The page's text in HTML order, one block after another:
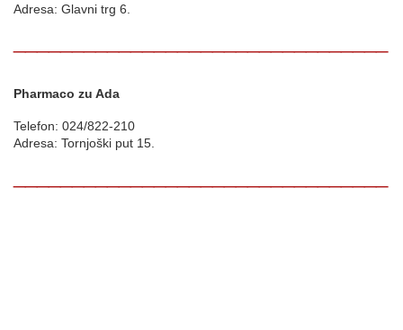
Adresa: Glavni trg 6.
Pharmaco zu Ada
Telefon: 024/822-210
Adresa: Tornjoški put 15.